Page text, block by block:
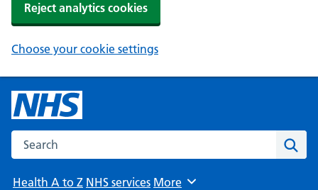
Reject analytics cookies
Choose your cookie settings
Search the NHS website
Health A to Z NHS services Browse
More